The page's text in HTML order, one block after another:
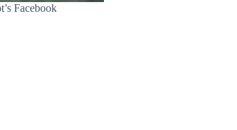
Facebook